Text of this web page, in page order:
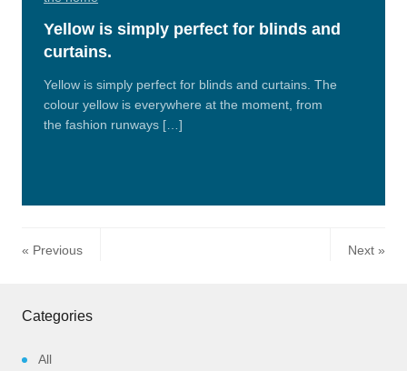
Yellow is simply perfect for blinds and
curtains.
Yellow is simply perfect for blinds and curtains. The
colour yellow is everywhere at the moment, from
the fashion runways […]
Previous Next
Categories
All